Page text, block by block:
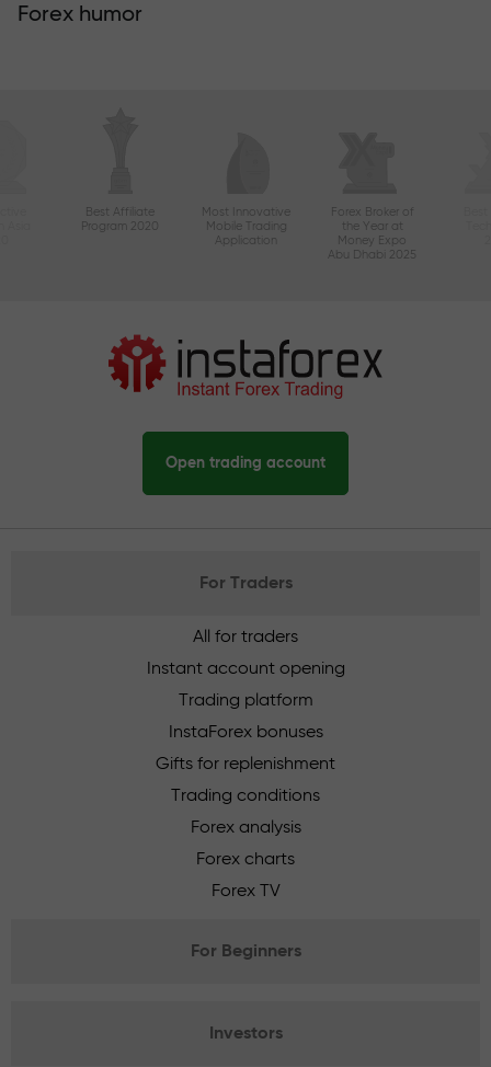
Forex humor
Best Affiliate
Program 2020
Most Innovative
Mobile Trading
Application
Forex Broker of
the Year at
Money Expo
Abu Dhabi 2025
Open trading account
For Traders
All for traders
Instant account opening
Trading platform
InstaForex bonuses
Gifts for replenishment
Trading conditions
Forex analysis
Forex charts
Forex TV
For Beginners
Investors